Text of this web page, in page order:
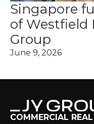
Singapore
of Westfield
Group
June 9, 2026
COMMERCIAL REAL